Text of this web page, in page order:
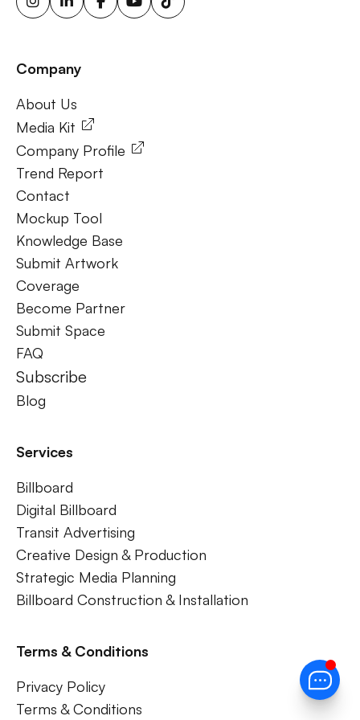
energy billboards, solar-powered billboards, ooh for small
Frequently Ask Questions
Company
About Us
Media Kit
Company Profile
Trend Report
Contact
Mockup Tool
Knowledge Base
Submit Artwork
Coverage
Become Partner
Submit Space
FAQ
Subscribe
Blog
Services
Billboard
Digital Billboard
Transit Advertising
Creative Design & Production
Strategic Media Planning
Billboard Construction & Installation
Terms & Conditions
Privacy Policy
Terms & Conditions